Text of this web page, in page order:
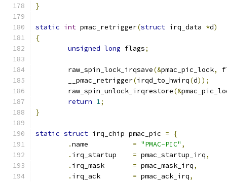
}
static int pmac_retrigger(struct irq_data *d)
{
unsigned long flags;
	raw_spin_lock_irqsave
(&pmac_pic_lock,
	__pmac_retrigger
(irqd_to_hwirq(d));
	raw_spin_unlock_irqrestore
(&
return 1;
}
static struct irq_chip pmac_pic =
{
.
= "PMAC-PIC" ,
.
= pmac_startup_irq,
.
= pmac_mask_irq,
.
= pmac_ack_irq,